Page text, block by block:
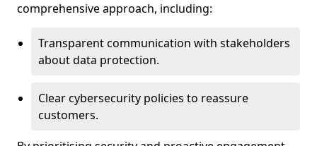
comprehensive approach, including:
Transparent communication with stakeholders
about data protection.
Clear cybersecurity policies to reassure
customers.